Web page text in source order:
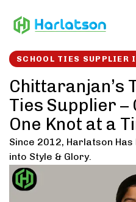
links to
SCHOOL TIES SUPPLIER
Chittaranjan’s
Ties Supplier
One Knot at a
Since 2012, Harlatson
into Style & Glory.